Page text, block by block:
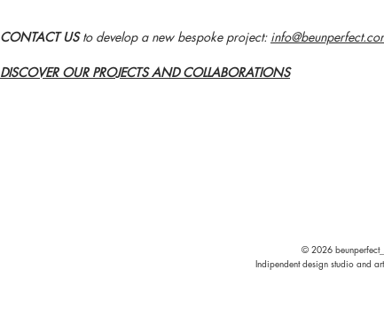
CONTACT USto develop a new bespoke project:
DISCOVER OUR PROJECTS AND COLLABORATIONS
© 2026beunperfect_
Indipendent design studio and